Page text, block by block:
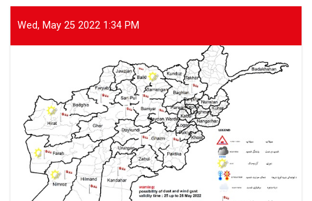
of
Parwan
Wed, May 25 2022 1:34 PM